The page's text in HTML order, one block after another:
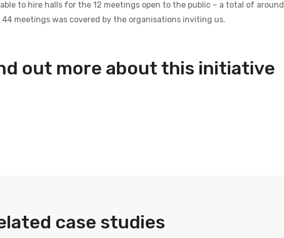
to hire halls for the 12 meetings open to the public – a total of around
meetings was covered by the organisations inviting us.
out more about this initiative
case studies